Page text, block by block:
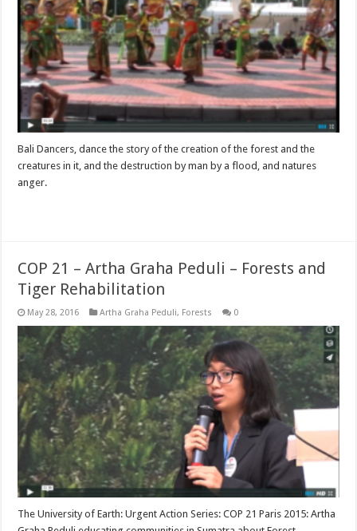
Bali Dancers, dance the story of the creation of the forest and the
creatures in it, and the destruction by man by a flood, and natures
anger.
COP 21 – Artha Graha Peduli – Forests and
Tiger Rehabilitation
May 28, 2016 Artha Graha Peduli, Forests 0
The University of Earth: Urgent Action Series: COP 21 Paris 2015: Artha